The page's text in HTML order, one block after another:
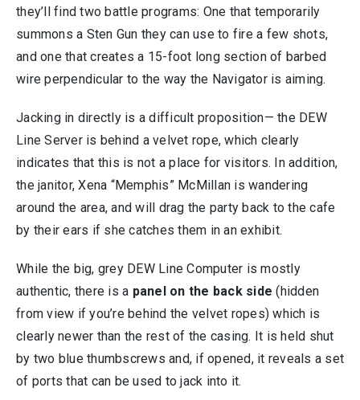
they’ll find two battle programs: One that temporarily
summons a Sten Gun they can use to fire a few shots,
and one that creates a 15-foot long section of barbed
wire perpendicular to the way the Navigator is aiming.
Jacking in directly is a difficult proposition— the DEW
Line Server is behind a velvet rope, which clearly
indicates that this is not a place for visitors. In addition,
the janitor, Xena “Memphis” McMillan is wandering
around the area, and will drag the party back to the cafe
by their ears if she catches them in an exhibit.
While the big, grey DEW Line Computer is mostly
authentic, there is a panel on the back side (hidden
from view if you’re behind the velvet ropes) which is
clearly newer than the rest of the casing. It is held shut
by two blue thumbscrews and, if opened, it reveals a set
of ports that can be used to jack into it.